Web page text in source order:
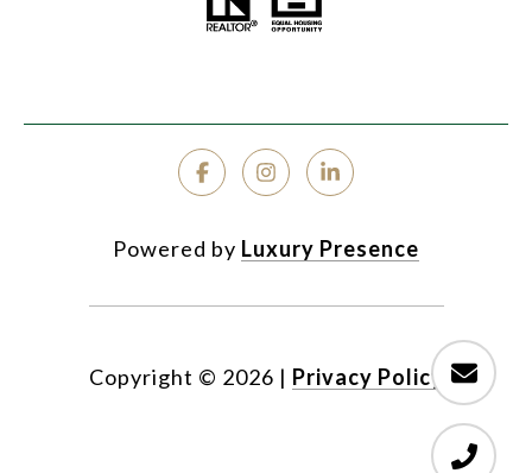
Powered by Luxury Presence
Copyright © 2026 | Privacy Policy